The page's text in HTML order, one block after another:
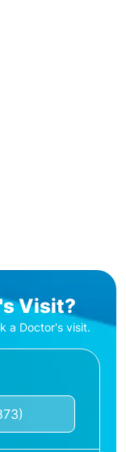
Visit?
a Doctor's visit.